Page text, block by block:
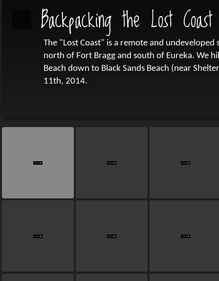
Backpacking the Lost Coast
The "Lost Coast" is a remote and
north of Fort Bragg and south of Eureka. We
Beach down to Black Sands Beach (near
11th, 2014.